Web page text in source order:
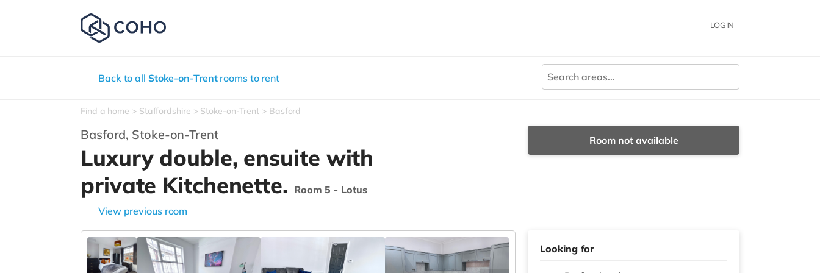
LOGIN
Back to all Stoke-on-Trentrooms to rent
Find a home Staffordshire Stoke-on-Trent Basford
Basford, Stoke-on-Trent
Luxury double, ensuite with
private Kitchenette. Room 5 - Lotus
View previous room
Room not available
Looking for